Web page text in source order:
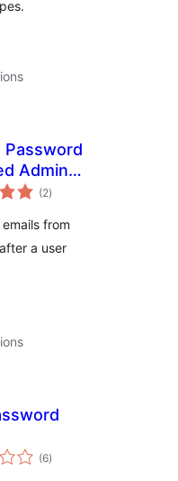
Password
Admin
(2total
ratings
)
from
a user
(6total
ratings
)